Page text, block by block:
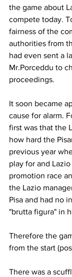
the game about
compete today.
fairness of the
authorities from
had even sent a
Mr.Porceddu to
proceedings.
It soon became
cause for alarm.
first was that the
how hard the
previous year
play for and
promotion race
the Lazio
Pisa and had no
"brutta figura" in
Therefore the
from the start
There was a